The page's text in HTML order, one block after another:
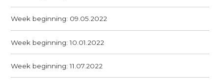
Week beginning: 09.05.2022
Week beginning: 10.01.2022
Week beginning: 11.07.2022